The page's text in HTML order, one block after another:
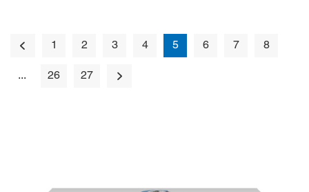
1 2 3 4 5 6 7 8
... 26 27